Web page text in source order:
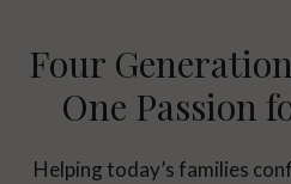
Four
One Passion
Helping today’s families